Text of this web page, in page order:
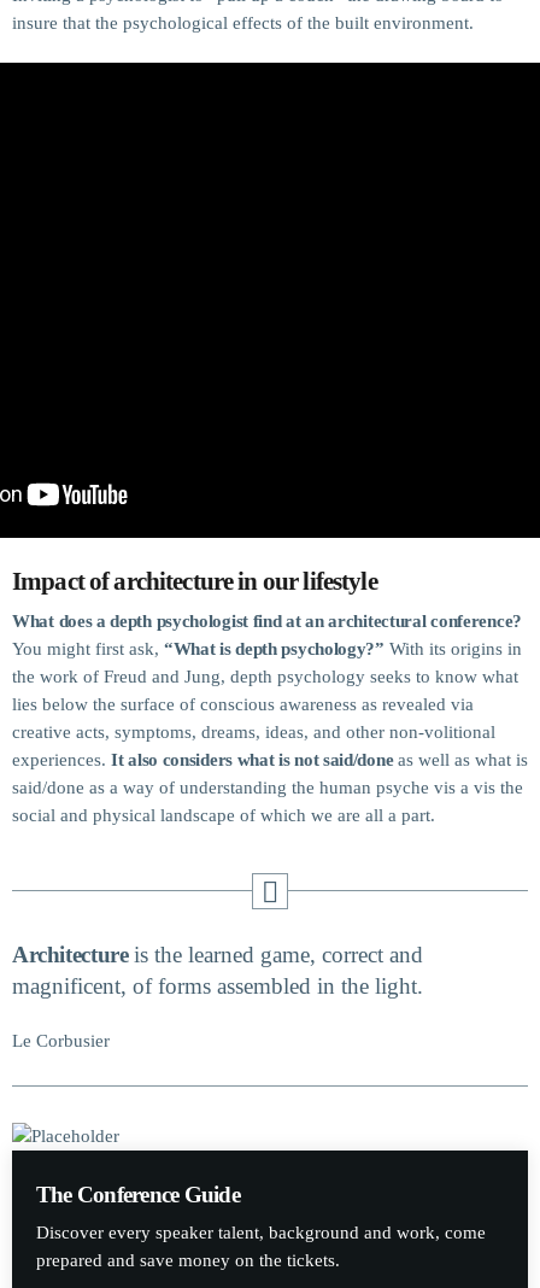
5 Reasons Why Architecture Assessments
insure that the psychological effects of the built environment.
Impact of architecture in our lifestyle
What does a depth psychologist find at an architectural conference?
You might first ask, “What is depth psychology?” With its origins in
the work of Freud and Jung, depth psychology seeks to know what
lies below the surface of conscious awareness as revealed via
creative acts, symptoms, dreams, ideas, and other non-volitional
experiences. It also considers what is not said/doneas well as what is
said/done as a way of understanding the human psyche vis a vis the
social and physical landscape of which we are all a part.
Architectureis the learned game, correct and
magnificent, of forms assembled in the light.
Le Corbusier
The Conference Guide
Discover every speaker talent, background and work, come
prepared and save money on the tickets.